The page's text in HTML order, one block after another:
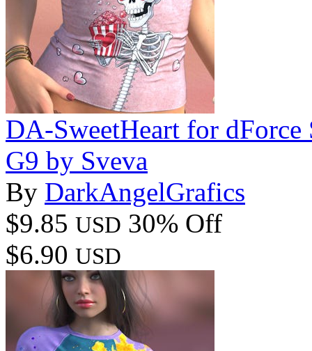
DA-SweetHeart for dForce
G9 by Sveva
By DarkAngelGrafics
$9.85 USD 30% Off
$6.90 USD